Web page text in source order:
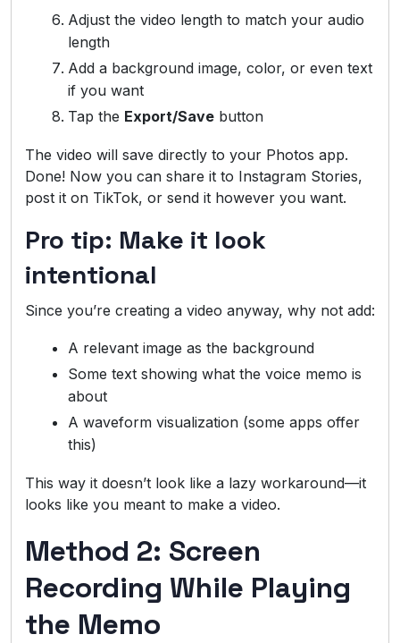
Adjust the video length to match your audio
length
Add a background image, color, or even text
if you want
Tap the Export/Save button
The video will save directly to your Photos app.
Done! Now you can share it to Instagram Stories,
post it on TikTok, or send it however you want.
Pro tip: Make it look
intentional
Since you’re creating a video anyway, why not add:
A relevant image as the background
Some text showing what the voice memo is
about
A waveform visualization (some apps offer
this)
This way it doesn’t look like a lazy workaround—it
looks like you meant to make a video.
Method 2: Screen
Recording While Playing
the Memo